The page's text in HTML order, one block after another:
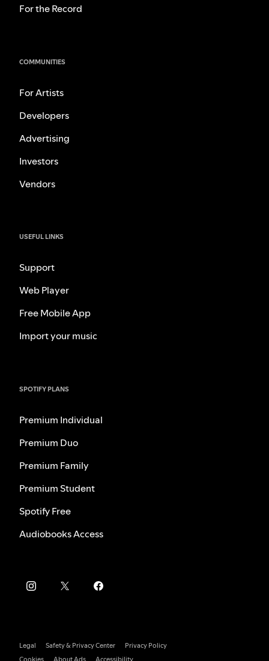
For the Record
COMMUNITIES
For Artists
Developers
Advertising
Investors
Vendors
USEFUL LINKS
Support
Web Player
Free Mobile App
Import your music
SPOTIFY PLANS
Premium Individual
Premium Duo
Premium Family
Premium Student
Spotify Free
Audiobooks Access
Legal Safety & Privacy Center
Privacy Policy